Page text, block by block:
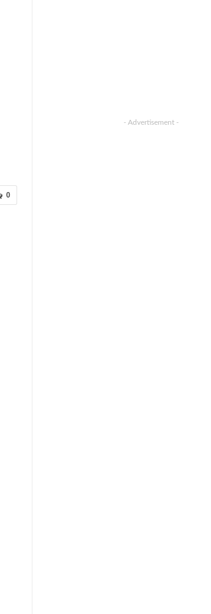
0
- Advertisement -